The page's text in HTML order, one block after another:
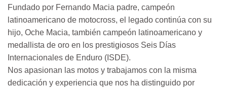
Fundado por Fernando Macia padre, campeón
latinoamericano de motocross, el legado continúa con su
hijo, Oche Macia, también campeón latinoamericano y
medallista de oro en los prestigiosos Seis Días
Internacionales de Enduro (ISDE).
Nos apasionan las motos y trabajamos con la misma
dedicación y experiencia que nos ha distinguido por